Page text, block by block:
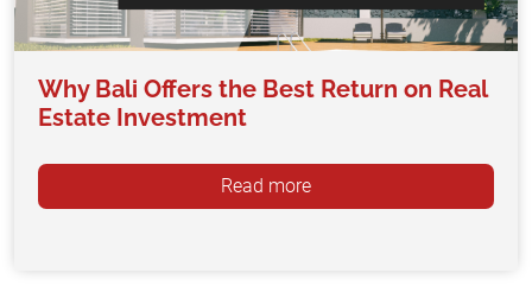
Why Bali Offers the Best Return on Real
Estate Investment
Read more